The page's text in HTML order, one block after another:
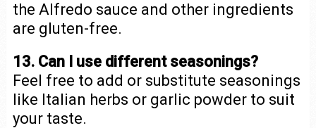
the Alfredo sauce and other ingredients
are gluten-free.
13. Can I use different seasonings?
Feel free to add or substitute seasonings
like Italian herbs or garlic powder to suit
your taste.